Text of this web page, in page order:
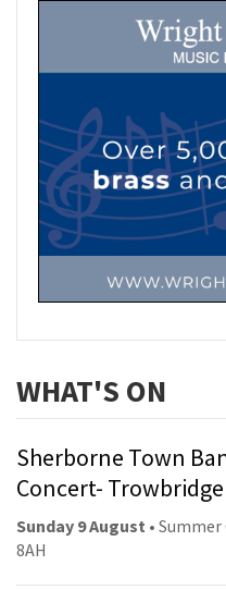
WHAT'S ON
Sherborne Town
Concert-
Sunday 9 August •
8AH